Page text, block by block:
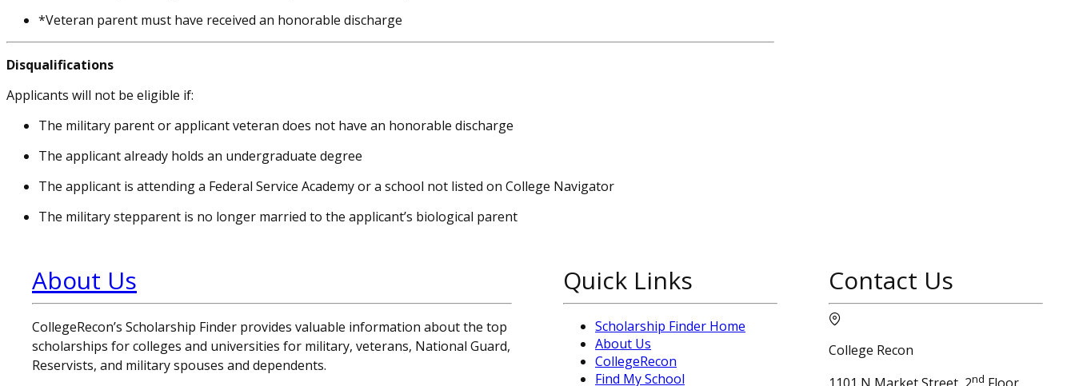
*Veteran parent must have received an honorable discharge
Disqualifications
Applicants will not be eligible if:
The military parent or applicant veteran does not have an honorable discharge
The applicant already holds an undergraduate degree
The applicant is attending a Federal Service Academy or a school not listed on College Navigator
The military stepparent is no longer married to the applicant’s biological parent
About Us
CollegeRecon’s Scholarship Finder provides valuable information about the top
scholarships for colleges and universities for military, veterans, National Guard,
Reservists, and military spouses and dependents.
Quick Links
Scholarship Finder Home
About Us
CollegeRecon
Find My School
Contact Us
College Recon
nd